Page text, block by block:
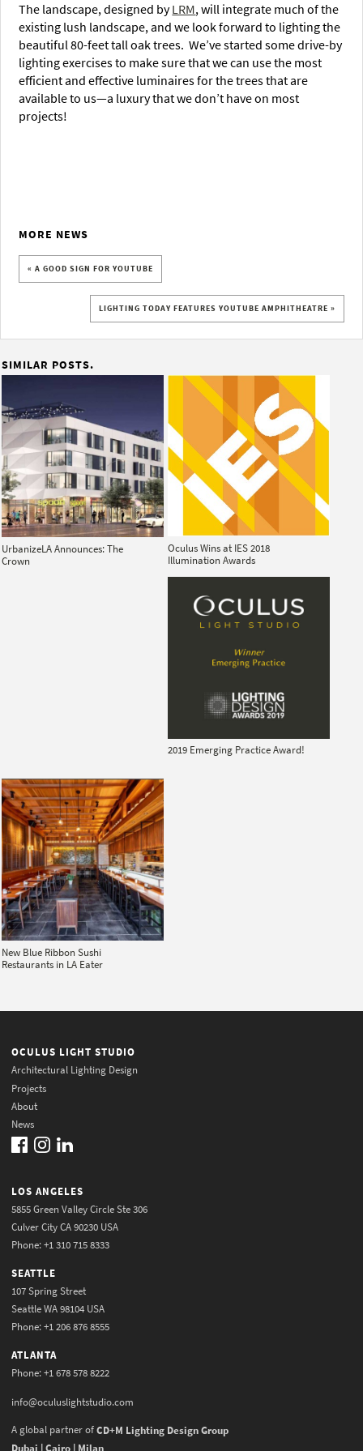
The landscape, designed byLRM, will integrate much of the
existing lush landscape, and we look forward to lighting the
beautiful 80-feet tall oak trees. We’ve started some drive-by
lighting exercises to make sure that we can use the most
efficient and effective luminaires for the trees that are
available to us—a luxury that we don’t have on most
projects!
MORE NEWS
« A GOOD SIGN FOR YOUTUBE
LIGHTING TODAY FEATURES YOUTUBE AMPHITHEATRE »
SIMILAR POSTS.
UrbanizeLA Announces: The
Crown
Oculus Wins at IES 2018
Illumination Awards
2019 Emerging Practice Award!
New Blue Ribbon Sushi
Restaurants in LA Eater
OCULUS LIGHT STUDIO
Architectural Lighting Design
Projects
About
News
LOS ANGELES
5855 Green Valley Circle Ste 306
Culver City CA 90230 USA
Phone: +1 310 715 8333
SEATTLE
107 Spring Street
Seattle WA 98104 USA
Phone: +1 206 876 8555
ATLANTA
Phone: +1 678 578 8222
info@oculuslightstudio.com
A global partner ofCD+M Lighting Design Group
Dubai | Cairo | Milan